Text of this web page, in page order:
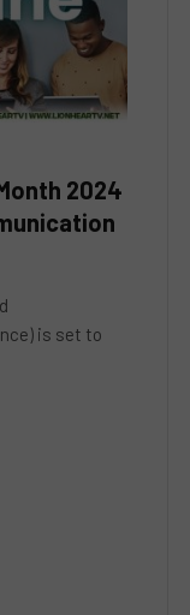
2024
is set to